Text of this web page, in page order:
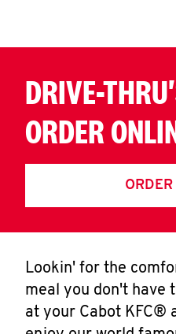
DRIVE-
ORDER
Lookin' for the
meal you don't have
at your Cabot KFC®